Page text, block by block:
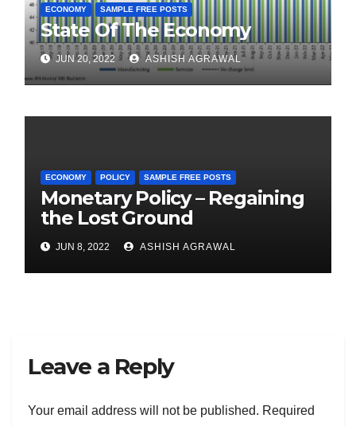
ECONOMY SAMPLE FREE POSTS
State Of The Economy
JUN 20, 2022 ASHISH AGRAWAL
ECONOMY POLICY SAMPLE FREE POSTS
Monetary Policy – Regaining
the Lost Ground
JUN 8, 2022 ASHISH AGRAWAL
Leave a Reply
Your email address will not be published. Required